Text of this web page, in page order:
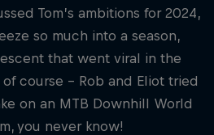
Tom’s ambitions for 2024,
so much into a season,
that went viral in the
course – Rob and Eliot tried
on an MTB Downhill World
you never know!